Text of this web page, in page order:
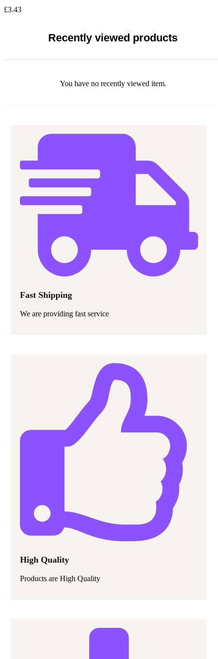
£3.43
Recently viewed products
You have no recently viewed item.
Fast Shipping
We are providing fast service
High Quality
Products are High Quality